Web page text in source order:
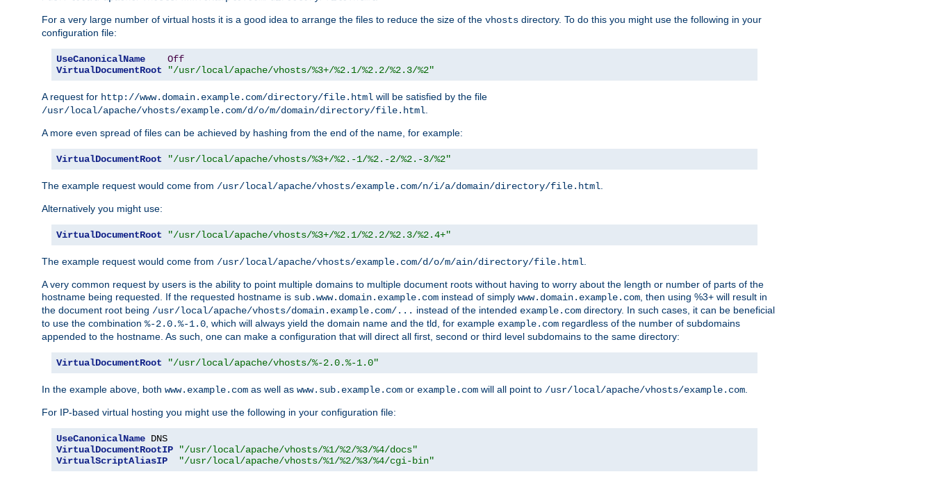
For a very large number of virtual hosts it is a good idea to arrange the files to reduce the size of the vhosts directory. To do this you might use the following in your
configuration file:
UseCanonicalName
Off
VirtualDocumentRoot
"/usr/local/apache/vhosts/%3+/%2.1/%2.2/%2.3/%2"
A request for http://www.domain.example.com/directory/file.html will be satisfied by the file
/usr/local/apache/vhosts/example.com/d/o/m/domain/directory/file.html.
A more even spread of files can be achieved by hashing from the end of the name, for example:
VirtualDocumentRoot "/usr/local/apache/vhosts/%3+/%2.-1/%2.-2/%2.-3/%2"
The example request would come from /usr/local/apache/vhosts/example.com/n/i/a/domain/directory/file.html.
Alternatively you might use:
VirtualDocumentRoot "/usr/local/apache/vhosts/%3+/%2.1/%2.2/%2.3/%2.4+"
The example request would come from /usr/local/apache/vhosts/example.com/d/o/m/ain/directory/file.html.
A very common request by users is the ability to point multiple domains to multiple document roots without having to worry about the length or number of parts of the
hostname being requested. If the requested hostname is sub.www.domain.example.com instead of simply www.domain.example.com, then using %3+ will result in
the document root being /usr/local/apache/vhosts/domain.example.com/... instead of the intended example.com directory. In such cases, it can be beneficial
to use the combination %-2.0.%-1.0, which will always yield the domain name and the tld, for example example.com regardless of the number of subdomains
appended to the hostname. As such, one can make a configuration that will direct all first, second or third level subdomains to the same directory:
VirtualDocumentRoot "/usr/local/apache/vhosts/%-2.0.%-1.0"
In the example above, both www.example.com as well as www.sub.example.com or example.com will all point to /usr/local/apache/vhosts/example.com.
For IP-based virtual hosting you might use the following in your configuration file:
UseCanonicalName
VirtualDocumentRootIP
"/usr/local/apache/vhosts/%1/%2/%3/%4/docs"
VirtualScriptAliasIP
"/usr/local/apache/vhosts/%1/%2/%3/%4/cgi-bin"